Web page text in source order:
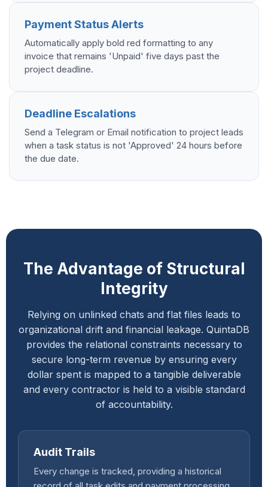
Payment Status Alerts
Automatically apply bold red formatting to any
invoice that remains 'Unpaid' five days past the
project deadline.
Deadline Escalations
Send a Telegram or Email notification to project leads
when a task status is not 'Approved' 24 hours before
the due date.
The Advantage of Structural
Integrity
Relying on unlinked chats and flat files leads to
organizational drift and financial leakage. QuintaDB
provides the relational constraints necessary to
secure long-term revenue by ensuring every
dollar spent is mapped to a tangible deliverable
and every contractor is held to a visible standard
of accountability.
Audit Trails
Every change is tracked, providing a historical